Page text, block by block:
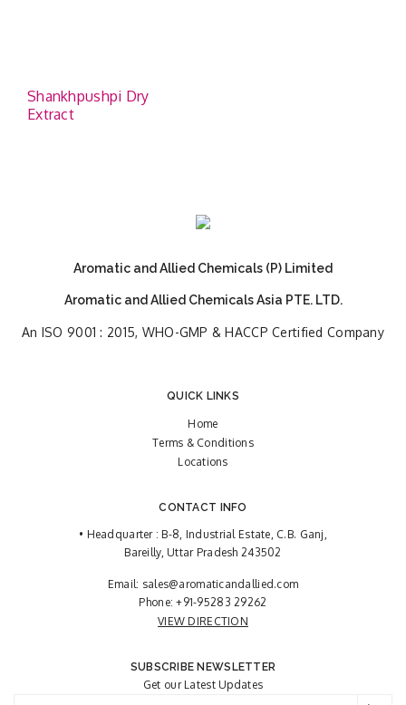
Shankhpushpi Dry
Extract
Aromatic and Allied Chemicals (P) Limited
Aromatic and Allied Chemicals Asia PTE. LTD.
An ISO 9001 : 2015, WHO-GMP & HACCP Certified Company
QUICK LINKS
Home
Terms & Conditions
Locations
CONTACT INFO
• Headquarter : B-8, Industrial Estate, C.B. Ganj,
Bareilly, Uttar Pradesh 243502
Email: sales@aromaticandallied.com
Phone:+91-95283 29262
VIEW DIRECTION
SUBSCRIBE NEWSLETTER
Get our Latest Updates